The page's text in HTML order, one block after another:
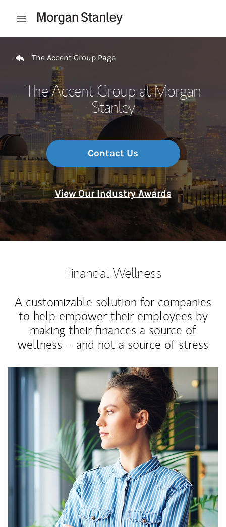
Open mobile menu
The Accent Group Page
The Accent Group at Morgan
Stanley
Contact Us
View Our Industry Awards
Financial Wellness
A customizable solution for companies
to help empower their employees by
making their finances a source of
wellness – and not a source of stress
Article Image